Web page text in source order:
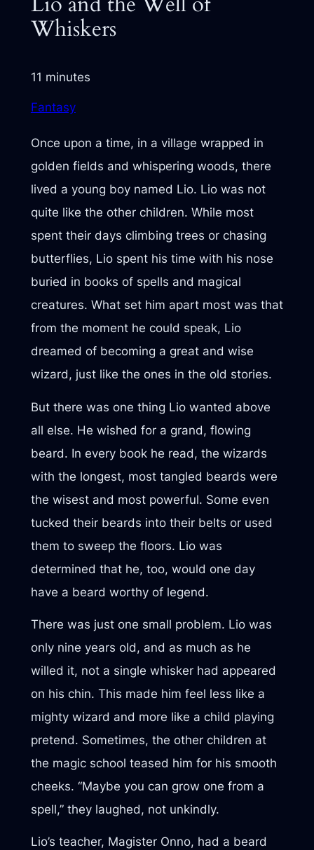
Whiskers
11 minutes
Fantasy
Once upon a time, in a village wrapped in
golden fields and whispering woods, there
lived a young boy named Lio. Lio was not
quite like the other children. While most
spent their days climbing trees or chasing
butterflies, Lio spent his time with his nose
buried in books of spells and magical
creatures. What set him apart most was that
from the moment he could speak, Lio
dreamed of becoming a great and wise
wizard, just like the ones in the old stories.
But there was one thing Lio wanted above
all else. He wished for a grand, flowing
beard. In every book he read, the wizards
with the longest, most tangled beards were
the wisest and most powerful. Some even
tucked their beards into their belts or used
them to sweep the floors. Lio was
determined that he, too, would one day
have a beard worthy of legend.
There was just one small problem. Lio was
only nine years old, and as much as he
willed it, not a single whisker had appeared
on his chin. This made him feel less like a
mighty wizard and more like a child playing
pretend. Sometimes, the other children at
the magic school teased him for his smooth
cheeks. “Maybe you can grow one from a
spell,” they laughed, not unkindly.
Lio’s teacher, Magister Onno, had a beard